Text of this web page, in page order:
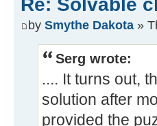
Re: Solvable
by Smythe Dakota »
Serg wrote:
.... It turns out,
solution after
provided the